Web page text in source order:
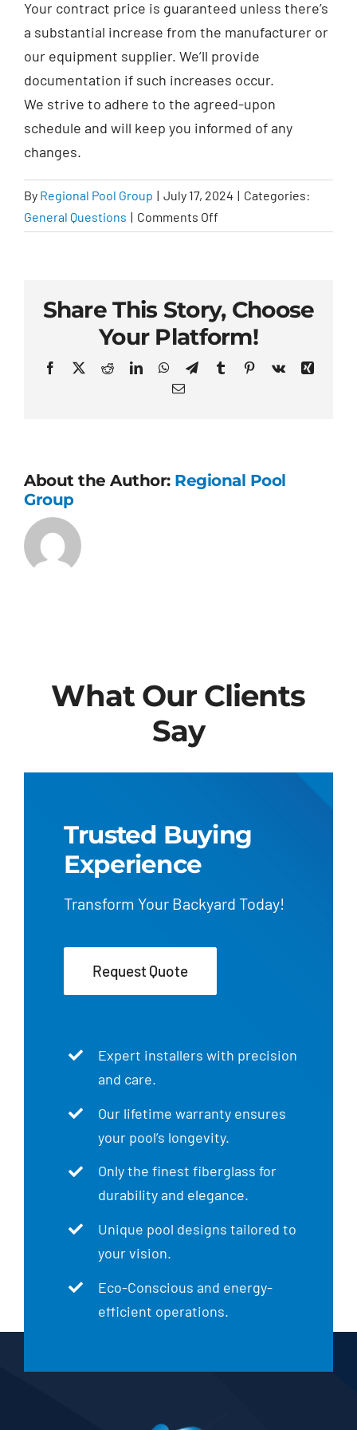
Your contract price is guaranteed unless there’s
a substantial increase from the manufacturer or
our equipment supplier. We’ll provide
documentation if such increases occur.
We strive to adhere to the agreed-upon
schedule and will keep you informed of any
changes.
By Regional Pool Group | July 17, 2024 | Categories:
General Questions | Comments Off
Is
on
the
contract
final?
Share This Story, Choose
Your Platform!
Facebook
X RedditLinkedInWhatsApp
TelegramTumblrPinterest
Vk
Xing
Email
About the Author: Regional Pool
Group
What Our Clients
Say
Trusted Buying
Experience
Transform Your Backyard Today!
Request Quote
Expert installers with precision
and care.
Our lifetime warranty ensures
your pool’s longevity.
Only the finest fiberglass for
durability and elegance.
Unique pool designs tailored to
your vision.
Eco-Conscious and energy-
efficient operations.